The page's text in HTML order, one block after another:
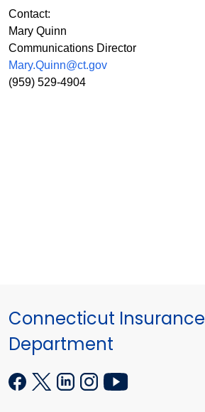
Contact:
Mary Quinn
Communications Director
Mary.Quinn@ct.gov
(959) 529-4904
Connecticut Insurance
Department